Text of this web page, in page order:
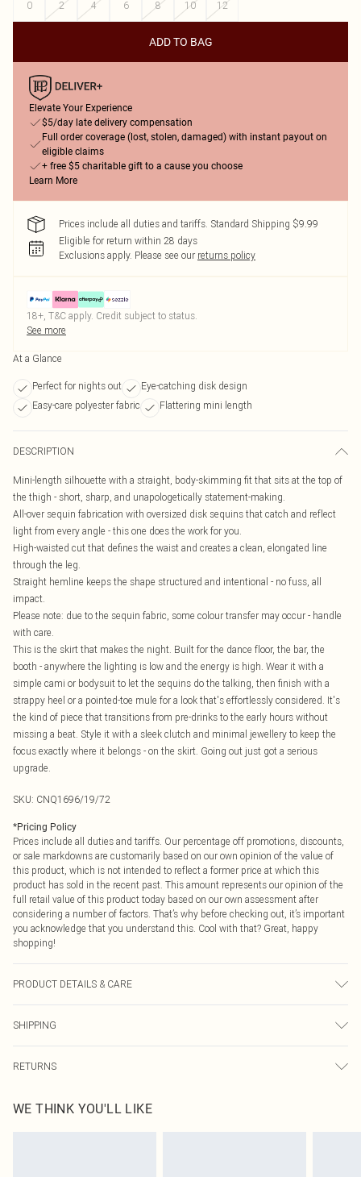
0
2 4 6 8 10 12
ADD TO BAG
Elevate Your Experience
$5/day late delivery compensation
Full order coverage (lost, stolen, damaged) with instant payout on
eligible claims
+ free $5 charitable gift to a cause you choose
Learn More
Prices include all duties and tariffs. Standard Shipping $9.99
Eligible for return within 28 days
Exclusions apply. Please see our returns policy
18+, T&C apply. Credit subject to status.
See more
At a Glance
Perfect for nights out
Eye-catching disk design
Easy-care polyester fabric
Flattering mini length
DESCRIPTION
Mini-length silhouette with a straight, body-skimming fit that sits at the top of
the thigh - short, sharp, and unapologetically statement-making.
All-over sequin fabrication with oversized disk sequins that catch and reflect
light from every angle - this one does the work for you.
High-waisted cut that defines the waist and creates a clean, elongated line
through the leg.
Straight hemline keeps the shape structured and intentional - no fuss, all
impact.
Please note: due to the sequin fabric, some colour transfer may occur - handle
with care.
This is the skirt that makes the night. Built for the dance floor, the bar, the
booth - anywhere the lighting is low and the energy is high. Wear it with a
simple cami or bodysuit to let the sequins do the talking, then finish with a
strappy heel or a pointed-toe mule for a look that's effortlessly considered. It's
the kind of piece that transitions from pre-drinks to the early hours without
missing a beat. Style it with a sleek clutch and minimal jewellery to keep the
focus exactly where it belongs - on the skirt. Going out just got a serious
upgrade.
SKU: CNQ1696/19/72
*Pricing Policy
Prices include all duties and tariffs. Our percentage off promotions, discounts,
or sale markdowns are customarily based on our own opinion of the value of
this product, which is not intended to reflect a former price at which this
product has sold in the recent past. This amount represents our opinion of the
full retail value of this product today based on our own assessment after
considering a number of factors. That’s why before checking out, it’s important
you acknowledge that you understand this. Cool with that? Great, happy
shopping!
PRODUCT DETAILS & CARE
SHIPPING
USA Express Shipping
Up to 3 - 4 business days
RETURNS
before the 05/15/2025 which are subsequently returned we will honour a cash
WE THINK YOU'LL LIKE